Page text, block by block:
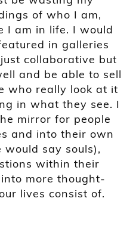
of who I am,
I am in life. I would
in galleries
collaborative but
and be able to sell
who really look at it
in what they see. I
mirror for people
and into their own
say souls),
within their
more thought-
lives consist of.